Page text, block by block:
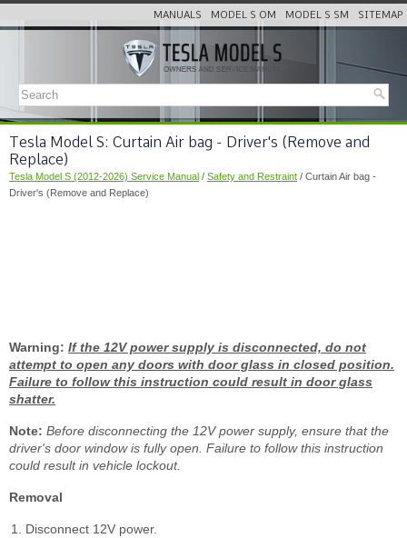
MANUALS MODEL S OM MODEL S SM SITEMAP
Tesla Model S: Curtain Air bag - Driver's (Remove and
Replace)
Tesla Model S (2012-2026) Service Manual / Safety and Restraint / Curtain Air bag -
Driver's (Remove and Replace)
Warning: If the 12V power supply is disconnected, do not
attempt to open any doors with door glass in closed position.
Failure to follow this instruction could result in door glass
shatter.
Note: Before disconnecting the 12V power supply, ensure that the
driver's door window is fully open. Failure to follow this instruction
could result in vehicle lockout.
Removal
Disconnect 12V power.